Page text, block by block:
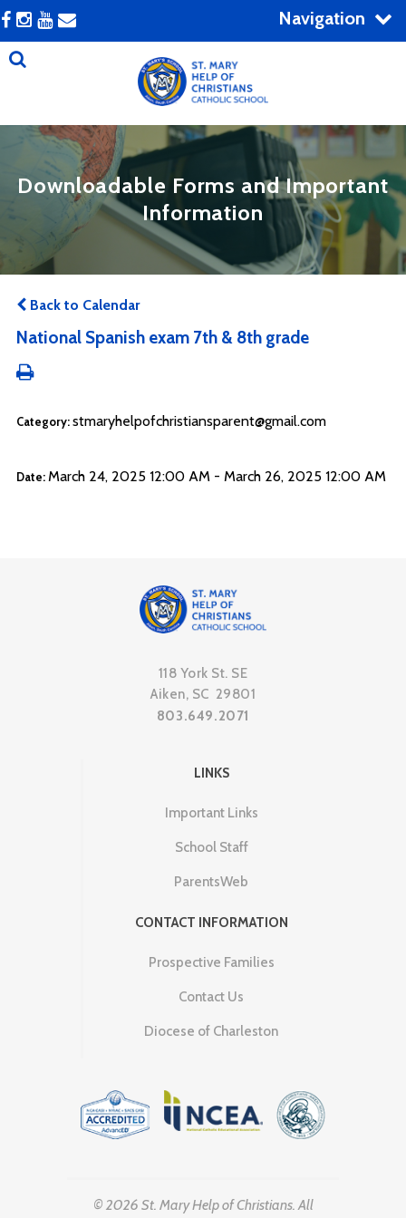
Navigation
Downloadable Forms and Important
Information
Back to Calendar
National Spanish exam 7th & 8th grade
Category: stmaryhelpofchristiansparent@gmail.com
Date: March 24, 2025 12:00 AM - March 26, 2025 12:00 AM
118 York St. SE
Aiken, SC 29801
803.649.2071
LINKS
Important Links
School Staff
ParentsWeb
CONTACT INFORMATION
Prospective Families
Contact Us
Diocese of Charleston
© 2026 St. Mary Help of Christians. All